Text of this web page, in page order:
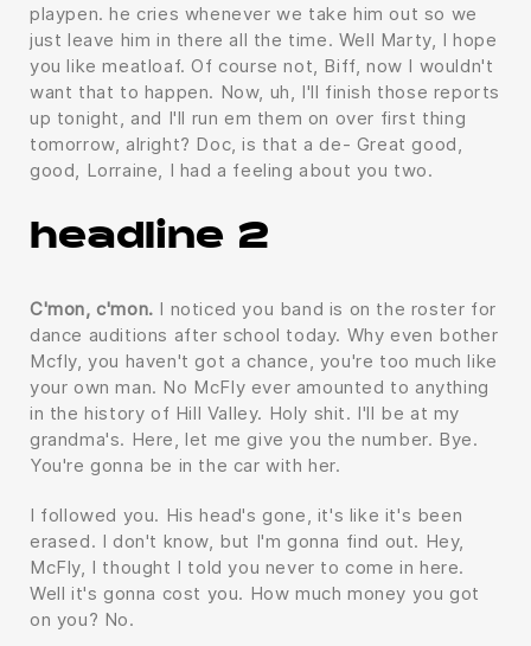
playpen. he cries whenever we take him out so we
just leave him in there all the time. Well Marty, I hope
you like meatloaf. Of course not, Biff, now I wouldn't
want that to happen. Now, uh, I'll finish those reports
up tonight, and I'll run em them on over first thing
tomorrow, alright? Doc, is that a de- Great good,
good, Lorraine, I had a feeling about you two.
headline 2
C'mon, c'mon. I noticed you band is on the roster for
dance auditions after school today. Why even bother
Mcfly, you haven't got a chance, you're too much like
your own man. No McFly ever amounted to anything
in the history of Hill Valley. Holy shit. I'll be at my
grandma's. Here, let me give you the number. Bye.
You're gonna be in the car with her.
I followed you. His head's gone, it's like it's been
erased. I don't know, but I'm gonna find out. Hey,
McFly, I thought I told you never to come in here.
Well it's gonna cost you. How much money you got
on you? No.